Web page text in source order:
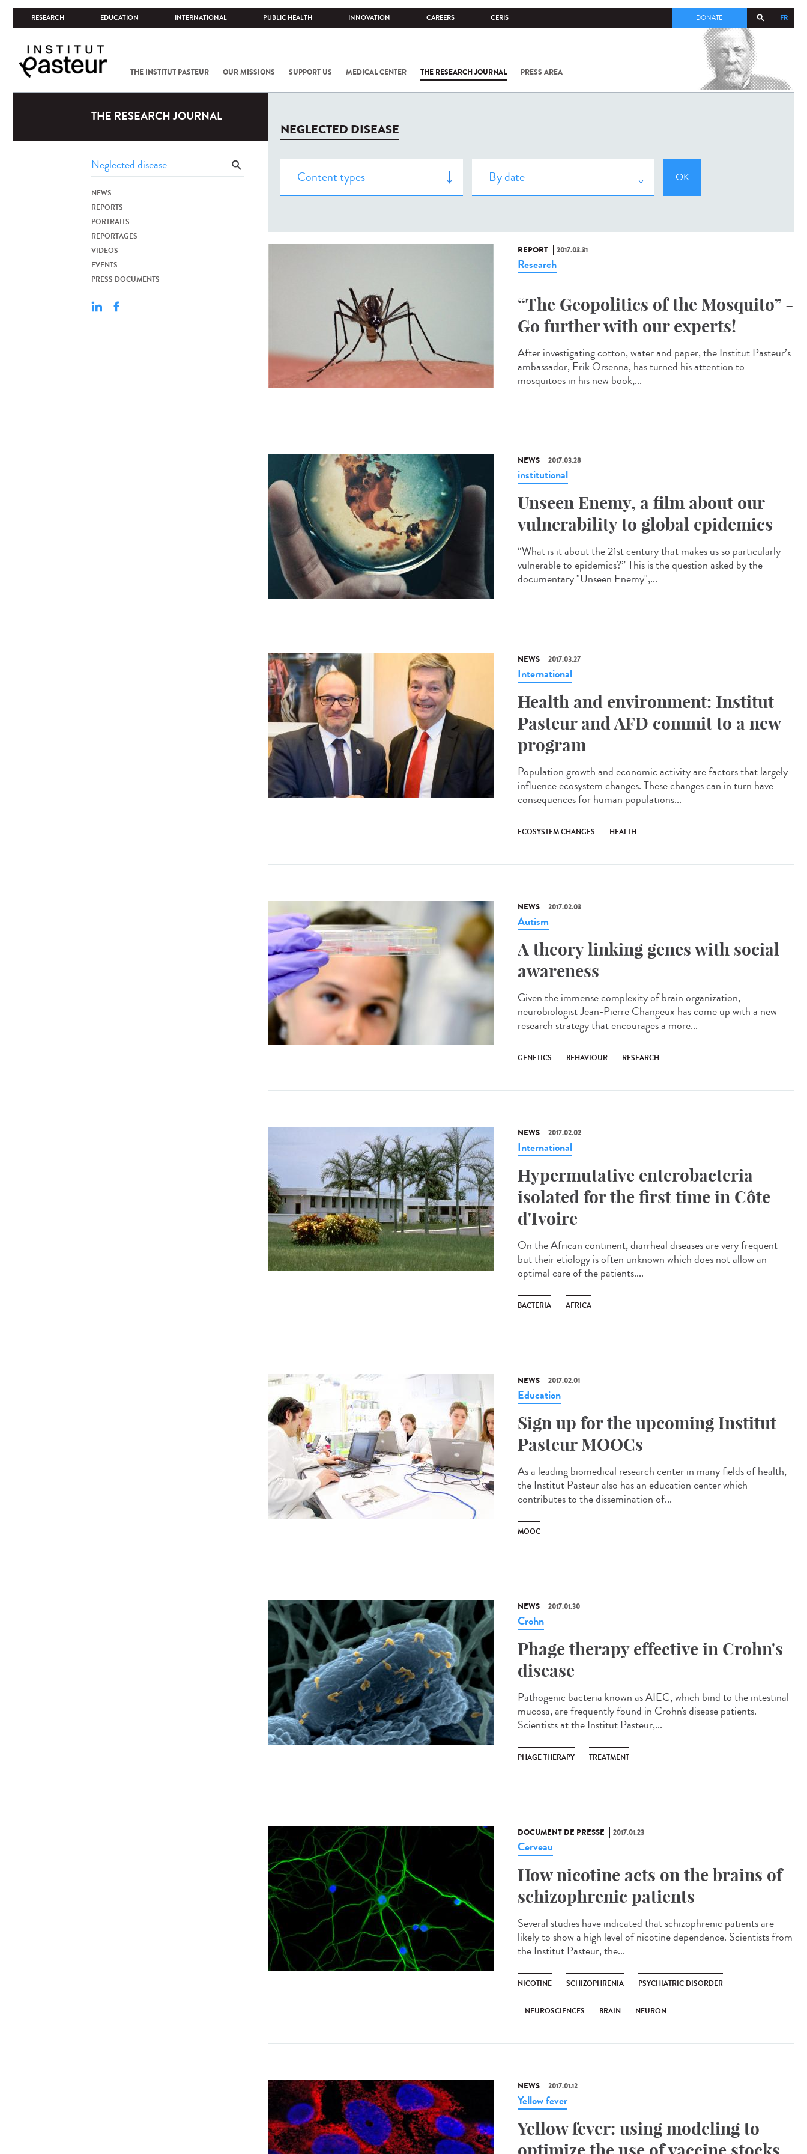
RESEARCH EDUCATION INTERNATIONAL PUBLIC HEALTH INNOVATION CAREERS CERIS FR
DONATE
THE INSTITUT PASTEUR OUR MISSIONS SUPPORT US MEDICAL CENTER THE RESEARCH JOURNAL PRESS AREA
COV-2 /
THE RESEARCH JOURNAL
NEWS
REPORTS
PORTRAITS
REPORTAGES
VIDEOS
EVENTS
PRESS DOCUMENTS
NEGLECTED DISEASE
REPORT 2017.03.31
Research
“The Geopolitics of the Mosquito” -
Go further with our experts!
After investigating cotton, water and paper, the Institut Pasteur’s
ambassador, Erik Orsenna, has turned his attention to
mosquitoes in his new book,...
NEWS 2017.03.28
institutional
Unseen Enemy, a film about our
vulnerability to global epidemics
“What is it about the 21st century that makes us so particularly
vulnerable to epidemics?” This is the question asked by the
documentary "Unseen Enemy",...
NEWS 2017.03.27
International
Health and environment: Institut
Pasteur and AFD commit to a new
program
Population growth and economic activity are factors that largely
influence ecosystem changes. These changes can in turn have
consequences for human populations...
ECOSYSTEM CHANGES HEALTH
NEWS 2017.02.03
Autism
A theory linking genes with social
awareness
Given the immense complexity of brain organization,
neurobiologist Jean-Pierre Changeux has come up with a new
research strategy that encourages a more...
GENETICS BEHAVIOUR RESEARCH
NEWS 2017.02.02
International
Hypermutative enterobacteria
isolated for the first time in Côte
d'Ivoire
On the African continent, diarrheal diseases are very frequent
but their etiology is often unknown which does not allow an
optimal care of the patients....
BACTERIA AFRICA
NEWS 2017.02.01
Education
Sign up for the upcoming Institut
Pasteur MOOCs
As a leading biomedical research center in many fields of health,
the Institut Pasteur also has an education center which
contributes to the dissemination of...
MOOC
NEWS 2017.01.30
Crohn
Phage therapy effective in Crohn's
disease
Pathogenic bacteria known as AIEC, which bind to the intestinal
mucosa, are frequently found in Crohn's disease patients.
Scientists at the Institut Pasteur,...
PHAGE THERAPY TREATMENT
DOCUMENT DE PRESSE 2017.01.23
Cerveau
How nicotine acts on the brains of
schizophrenic patients
Several studies have indicated that schizophrenic patients are
likely to show a high level of nicotine dependence. Scientists from
the Institut Pasteur, the...
NICOTINE SCHIZOPHRENIA PSYCHIATRIC DISORDER
NEUROSCIENCES BRAIN NEURON
NEWS 2017.01.12
Yellow fever
Yellow fever: using modeling to